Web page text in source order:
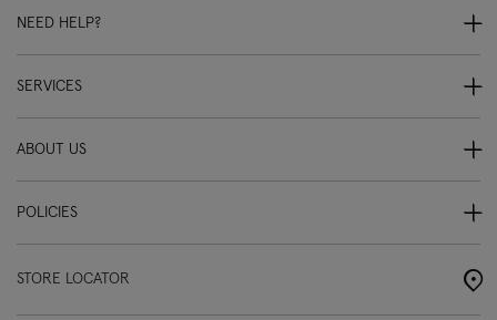
NEED HELP?
SERVICES
ABOUT US
POLICIES
STORE LOCATOR